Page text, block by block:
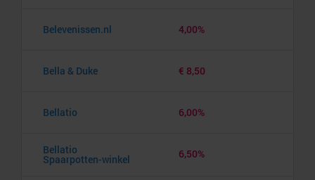
Belevenissen.nl 4,00%
Bella & Duke € 8,50
Bellatio 6,00%
Bellatio
Spaarpotten-winkel 6,50%